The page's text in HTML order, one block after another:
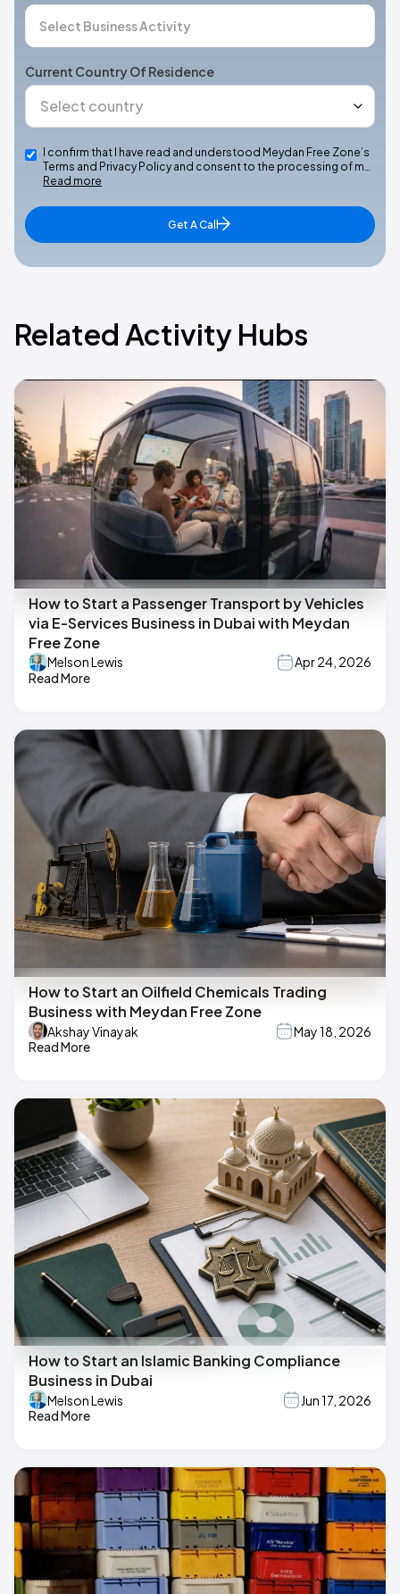
Current Country Of Residence
I confirm that I have read and understood Meydan Free Zone’s
Terms and Privacy Policy and consent to the processing of m…
Read more
Get A Call
Related Activity Hubs
How to Start a Passenger Transport by Vehicles
via E-Services Business in Dubai with Meydan
Free Zone
Melson Lewis
Apr 24, 2026
Read More
How to Start an Oilfield Chemicals Trading
Business with Meydan Free Zone
Akshay Vinayak
May 18, 2026
Read More
How to Start an Islamic Banking Compliance
Business in Dubai
Melson Lewis
Jun 17, 2026
Read More